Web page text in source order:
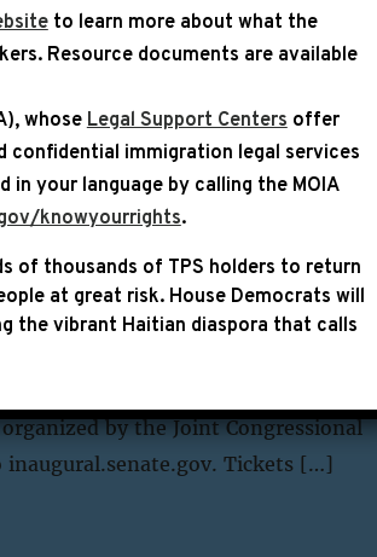
the President of the
sworn into office on Monday, January
For more information regarding
by the Joint Congressional
inaugural.senate.gov. Tickets […]
to learn more about what the
Resource documents are available
whose Legal Support Centers offer
confidential immigration legal services
in your language by calling theMOIA
knowyourrights.
of thousands of TPS holders to return
at great risk. House Democrats will
the vibrant Haitian diaspora that calls